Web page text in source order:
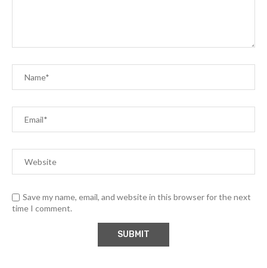
Save my name, email, and website in this browser for the next
time I comment.